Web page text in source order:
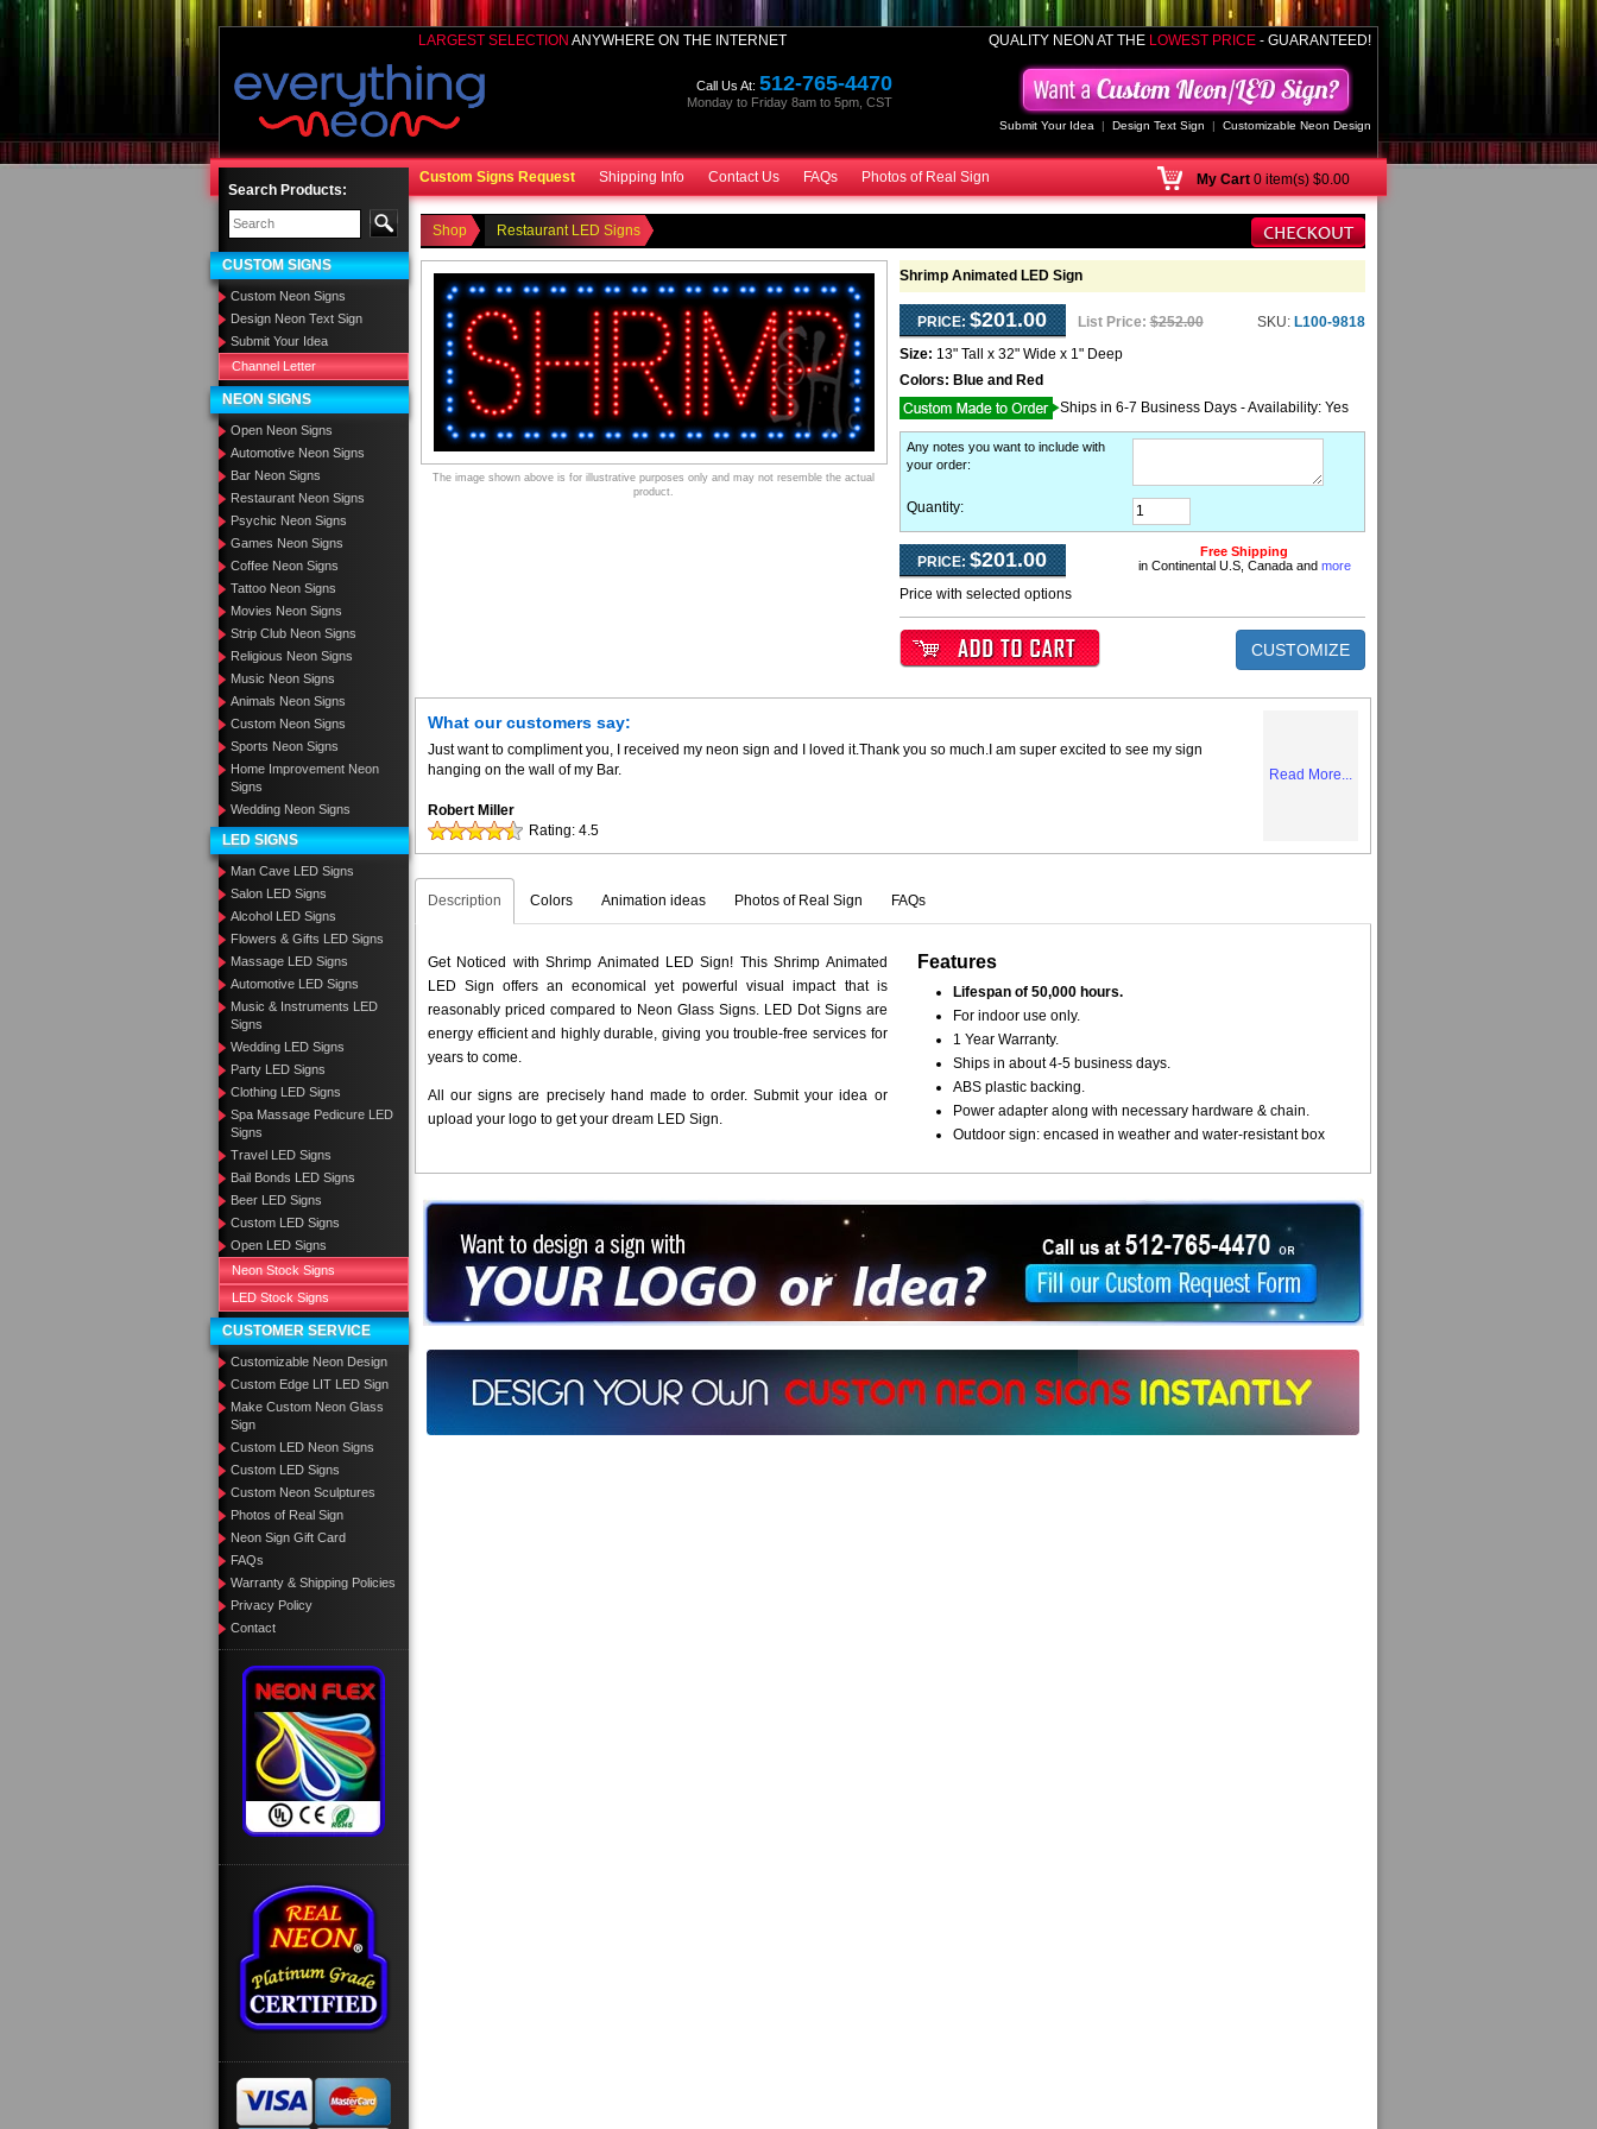
LARGEST SELECTION ANYWHERE ON THE INTERNET QUALITY NEON AT THE LOWEST PRICE - GUARANTEED!
Submit Your Idea | Design Text Sign | Customizable Neon Design
Call Us At: 512-765-4470
Monday to Friday 8am to 5pm, CST
Custom Signs Request Shipping Info Contact Us FAQs Photos of Real Sign My Cart 0 item(s) $0.00
Search Products:
CUSTOM SIGNS
Custom Neon Signs
Design Neon Text Sign
Submit Your Idea
Channel Letter
NEON SIGNS
Open Neon Signs
Automotive Neon Signs
Bar Neon Signs
Restaurant Neon Signs
Psychic Neon Signs
Games Neon Signs
Coffee Neon Signs
Tattoo Neon Signs
Movies Neon Signs
Strip Club Neon Signs
Religious Neon Signs
Music Neon Signs
Animals Neon Signs
Custom Neon Signs
Sports Neon Signs
Home Improvement Neon
Signs
Wedding Neon Signs
LED SIGNS
Man Cave LED Signs
Salon LED Signs
Alcohol LED Signs
Flowers & Gifts LED Signs
Massage LED Signs
Automotive LED Signs
Music & Instruments LED
Signs
Wedding LED Signs
Party LED Signs
Clothing LED Signs
Spa Massage Pedicure LED
Signs
Travel LED Signs
Bail Bonds LED Signs
Beer LED Signs
Custom LED Signs
Open LED Signs
Neon Stock Signs
LED Stock Signs
CUSTOMER SERVICE
Customizable Neon Design
Custom Edge LIT LED Sign
Make Custom Neon Glass
Sign
Custom LED Neon Signs
Custom LED Signs
Custom Neon Sculptures
Photos of Real Sign
Neon Sign Gift Card
FAQs
Warranty & Shipping Policies
Privacy Policy
Contact
Shop Restaurant LED Signs
The image shown above is for illustrative purposes only and may not resemble the actual
product.
Shrimp Animated LED Sign
PRICE: $201.00 List Price: $252.00 SKU: L100-9818
Size: 13" Tall x 32" Wide x 1" Deep
Colors: Blue and Red
Ships in 6-7 Business Days - Availability: Yes
Any notes you want to include with
your order:
Quantity:
PRICE: $201.00
Price with selected options
Free Shipping
in Continental U.S, Canada and more
CUSTOMIZE
What our customers say:
Read More...
Just want to compliment you, I received my neon sign and I loved it.Thank you so much.I am super excited to see my sign
hanging on the wall of my Bar.
Robert Miller
Rating: 4.5
Description Colors Animation ideas Photos of Real Sign FAQs
Get Noticed with Shrimp Animated LED Sign! This Shrimp Animated
LED Sign offers an economical yet powerful visual impact that is
reasonably priced compared to Neon Glass Signs. LED Dot Signs are
energy efficient and highly durable, giving you trouble-free services for
years to come.
All our signs are precisely hand made to order. Submit your idea or
upload your logo to get your dream LED Sign.
Features
Lifespan of 50,000 hours.
For indoor use only.
1 Year Warranty.
Ships in about 4-5 business days.
ABS plastic backing.
Power adapter along with necessary hardware & chain.
Outdoor sign: encased in weather and water-resistant box
Want to design a sign with Your Logo or Idea?
Call us at 512-765-4470 or Fill our Custom Request Form
Design your own custom neon signs instantly